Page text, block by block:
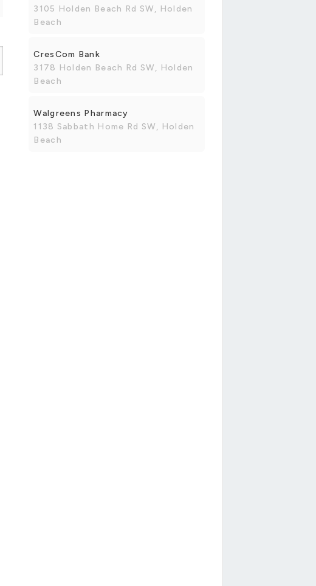
3105 Holden Beach Rd SW, Holden
Beach
CresCom Bank
3178 Holden Beach Rd SW, Holden
Beach
Walgreens Pharmacy
1138 Sabbath Home Rd SW, Holden
Beach